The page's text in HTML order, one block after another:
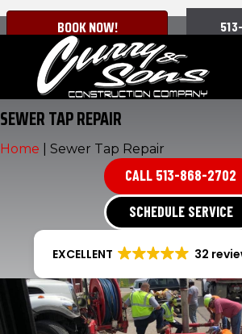
BOOK NOW!
SEWER TAP REPAIR
Home Sewer Tap Repair
CALL 513-868-2702
SCHEDULE SERVICE
EXCELLENT 32